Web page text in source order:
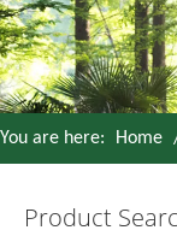
You are here: Home
Product